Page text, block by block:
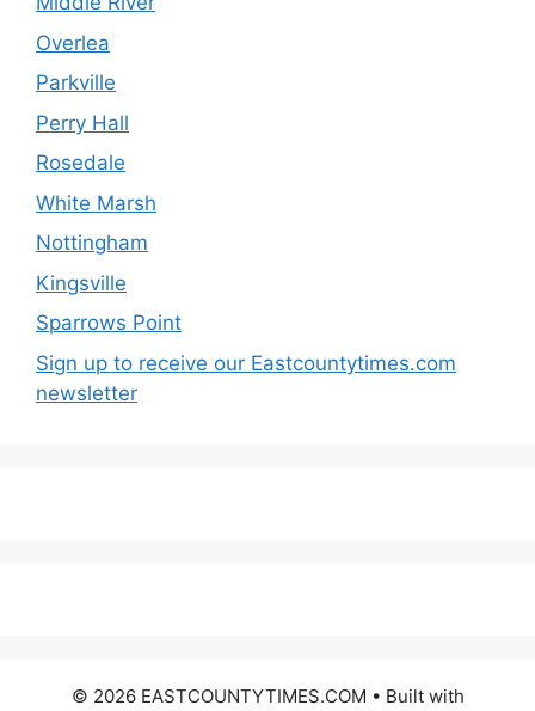
Overlea
Parkville
Perry Hall
Rosedale
White Marsh
Nottingham
Kingsville
Sparrows Point
Sign up to receive our Eastcountytimes.com
newsletter
© 2026 EASTCOUNTYTIMES.COM • Built with